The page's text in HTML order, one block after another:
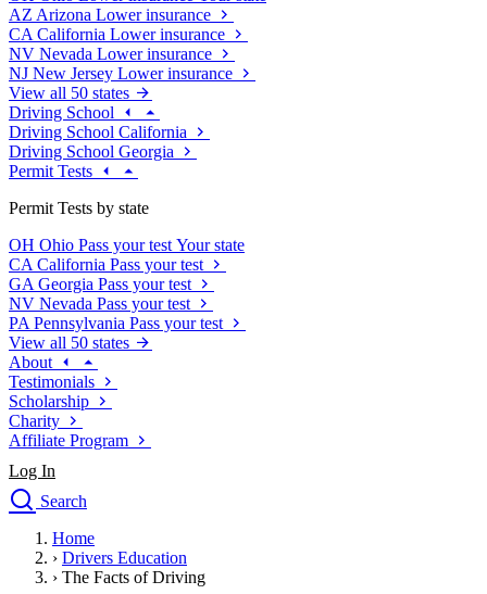
AZ Arizona Lower insurance
CA California Lower insurance
NV Nevada Lower insurance
NJ New Jersey Lower insurance
View all 50 states
Driving School
Driving School California
Driving School Georgia
Permit Tests
Permit Tests by state
OH Ohio Pass your test Your state
CA California Pass your test
GA Georgia Pass your test
NV Nevada Pass your test
PA Pennsylvania Pass your test
View all 50 states
About
Testimonials
Scholarship
Charity
Affiliate Program
Log In
Search
Drivers Ed
Traffic School Online
Home
› Drivers Education
› The Facts of Driving